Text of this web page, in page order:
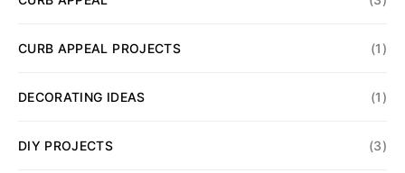
CURB APPEAL PROJECTS (1)
DECORATING IDEAS (1)
DIY PROJECTS (3)